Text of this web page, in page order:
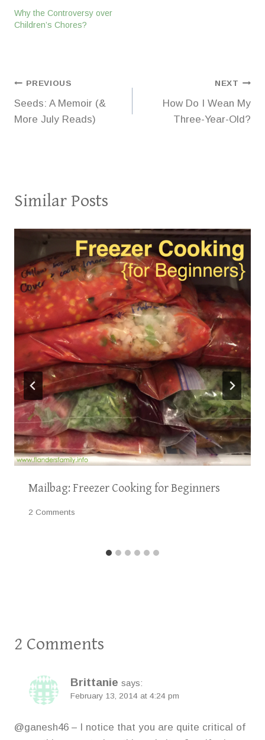
Why the Controversy over
Children’s Chores?
Post
navigation
PREVIOUS
Seeds: A Memoir (&
More July Reads)
NEXT
How Do I Wean My
Three-Year-Old?
Similar Posts
Mailbag: Freezer Cooking for Beginners
2 Comments
2 Comments
Brittanie says:
February 13, 2014 at 4:24 pm
@ganesh46 – I notice that you are quite critical of